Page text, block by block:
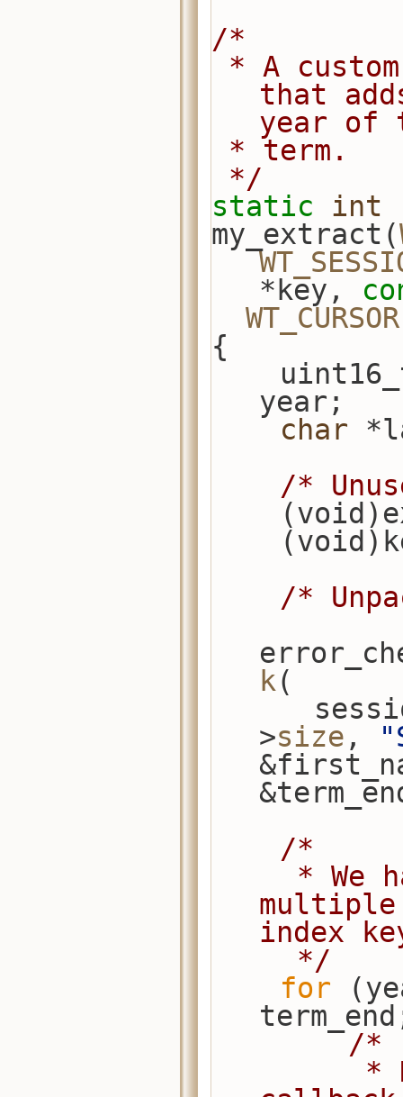
/*
that
year of
* term.
*/
static
int
my_extract(
*key,
WT_CURSOR
{
year;
char
/*
/*
k(
>size ,
/*
multiple
index
     */
for
/*